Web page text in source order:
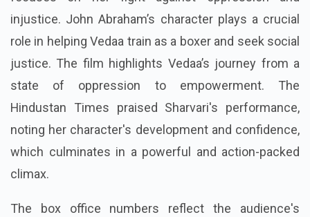
injustice. John Abraham’s character plays a crucial
role in helping Vedaa train as a boxer and seek social
justice. The film highlights Vedaa’s journey from a
state of oppression to empowerment. The
Hindustan Times praised Sharvari's performance,
noting her character's development and confidence,
which culminates in a powerful and action-packed
climax.
The box office numbers reflect the audience's